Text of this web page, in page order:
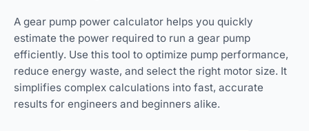
A gear pump power calculator helps you quickly
estimate the power required to run a gear pump
efficiently. Use this tool to optimize pump performance,
reduce energy waste, and select the right motor size. It
simplifies complex calculations into fast, accurate
results for engineers and beginners alike.